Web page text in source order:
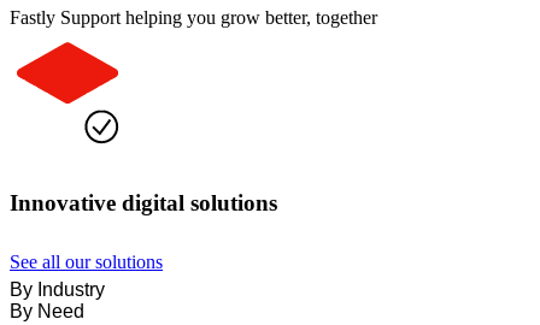
Fastly Support helping you grow better, together
Innovative digital solutions
See all our solutions
By Industry
By Need